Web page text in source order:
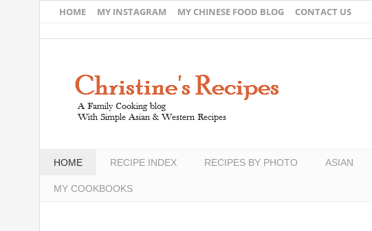
HOME MY INSTAGRAM MY CHINESE FOOD BLOG CONTACT US
HOME RECIPE INDEX RECIPES BY PHOTO ASIAN
MY COOKBOOKS